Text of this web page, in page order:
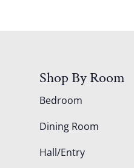
Shop By Room
Bedroom
Dining Room
Hall/Entry